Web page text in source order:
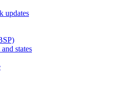
updates
states